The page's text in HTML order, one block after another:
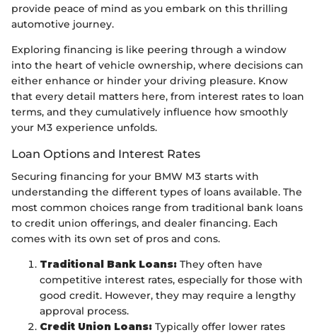
provide peace of mind as you embark on this thrilling
automotive journey.
Exploring financing is like peering through a window
into the heart of vehicle ownership, where decisions can
either enhance or hinder your driving pleasure. Know
that every detail matters here, from interest rates to loan
terms, and they cumulatively influence how smoothly
your M3 experience unfolds.
Loan Options and Interest Rates
Securing financing for your BMW M3 starts with
understanding the different types of loans available. The
most common choices range from traditional bank loans
to credit union offerings, and dealer financing. Each
comes with its own set of pros and cons.
Traditional Bank Loans: They often have
competitive interest rates, especially for those with
good credit. However, they may require a lengthy
approval process.
Credit Union Loans: Typically offer lower rates